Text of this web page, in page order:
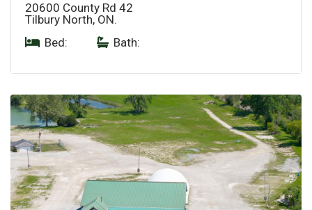
20600 County Rd 42
Tilbury North, ON.
Bed:
Bath: